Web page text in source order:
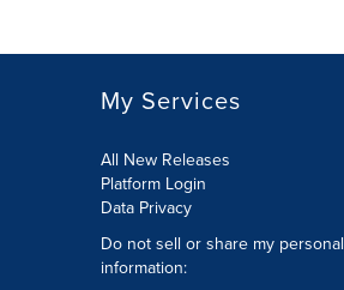
My Services
All New Releases
Platform Login
Data Privacy
Do not sell or share my personal
information: